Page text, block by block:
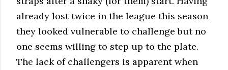
already lost twice in the league this season
they looked vulnerable to challenge but no
one seems willing to step up to the plate.
The lack of challengers is apparent when